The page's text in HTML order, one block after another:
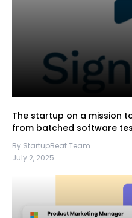
The startup on a mission
from batched software
By StartupBeat Team
July 2, 2025